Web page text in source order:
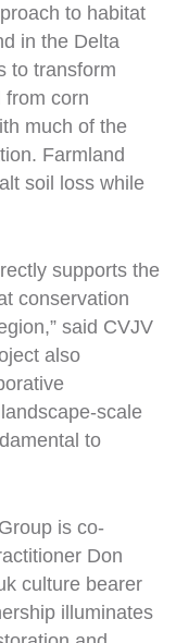
to habitat
in the Delta
to transform
from corn
much of the
Farmland
soil loss while
supports the
conservation
said CVJV
also
scale
to
is co-
Don
culture bearer
illuminates